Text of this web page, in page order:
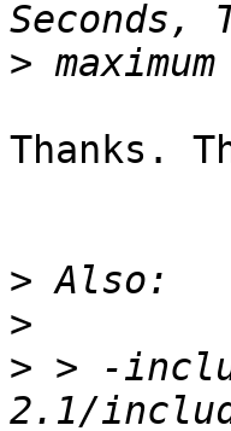
>
Thanks.
>
>
> > -